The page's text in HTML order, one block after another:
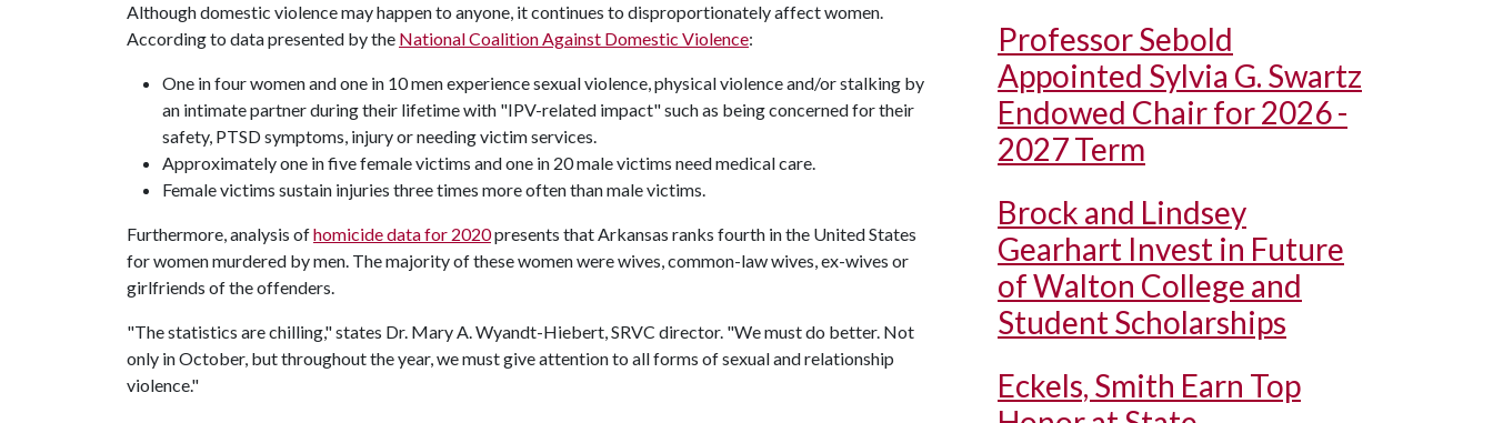
Although domestic violence may happen to anyone, it continues to disproportionately affect women.
According to data presented by the National Coalition Against Domestic Violence:
One in four women and one in 10 men experience sexual violence, physical violence and/or stalking by
an intimate partner during their lifetime with "IPV-related impact" such as being concerned for their
safety, PTSD symptoms, injury or needing victim services.
Approximately one in five female victims and one in 20 male victims need medical care.
Female victims sustain injuries three times more often than male victims.
Furthermore, analysis ofhomicide data for 2020presents that Arkansas ranks fourth in the United States
for women murdered by men. The majority of these women were wives, common-law wives, ex-wives or
girlfriends of the offenders.
"The statistics are chilling," states Dr. Mary A. Wyandt-Hiebert, SRVC director. "We must do better. Not
only in October, but throughout the year, we must give attention to all forms of sexual and relationship
violence."
Professor Sebold
Appointed Sylvia G. Swartz
Endowed Chair for 2026 -
2027 Term
Brock and Lindsey
Gearhart Invest in Future
of Walton College and
Student Scholarships
Eckels, Smith Earn Top